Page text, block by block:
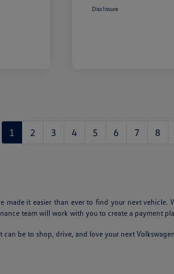
Disclosure
1 2 3 4 5 6 7 8
made it easier than ever to find your next
team will work with you to create a payment
be to shop, drive, and love your next